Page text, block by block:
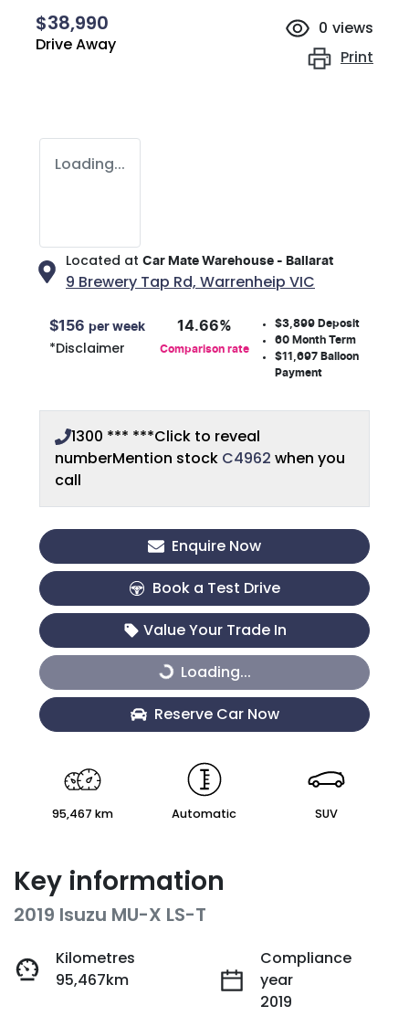
$38,990
Drive Away
0 views
Print
Loading...
Located at Car Mate Warehouse - Ballarat
9 Brewery Tap Rd, Warrenheip VIC
$156 per week
*Disclaimer
14.66%
Comparison rate
$3,899 Deposit
60Month Term
$11,697Balloon
Payment
1300 *** ***Click to reveal
numberMention stock C4962 when you
call
Enquire Now
Book a Test Drive
Value Your Trade In
Loading...
Loading...
Reserve Car Now
95,467 km Automatic SUV
Key information
2019 Isuzu MU-X LS-T
Kilometres
95,467km
Compliance
year
2019